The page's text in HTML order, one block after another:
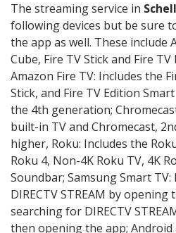
The streaming service in
following devices but be sure
the app as well. These include
Cube, Fire TV Stick and Fire
Amazon Fire TV: Includes the
Stick, and Fire TV Edition
the 4th generation;
built-in TV and Chromecast,
higher, Roku: Includes the
Roku 4, Non-4K Roku TV, 4K
Soundbar; Samsung Smart
DIRECTV STREAM by
searching for DIRECTV
then opening the app; Android